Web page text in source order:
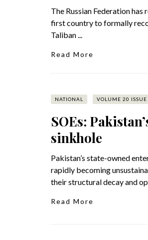
The Russian Federation
first country to formally
Taliban ...
Read More
NATIONAL VOLUME 20 ISSUE
SOEs:
sinkhole
Pakistan’s state-owned
rapidly becoming
their structural decay and
Read More